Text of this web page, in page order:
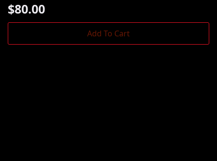
$80.00
Add To Cart